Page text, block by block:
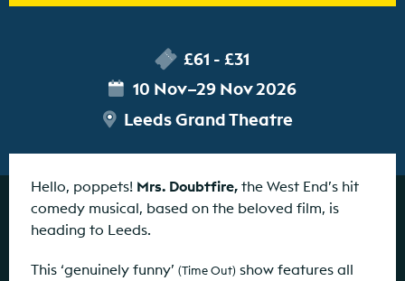
£61 - £31
10 Nov–29 Nov 2026
Leeds Grand Theatre
Hello, poppets! Mrs. Doubtfire, the West End’s hit
comedy musical, based on the beloved film, is
heading to Leeds.
This ‘genuinely funny’ (Time Out) show features all